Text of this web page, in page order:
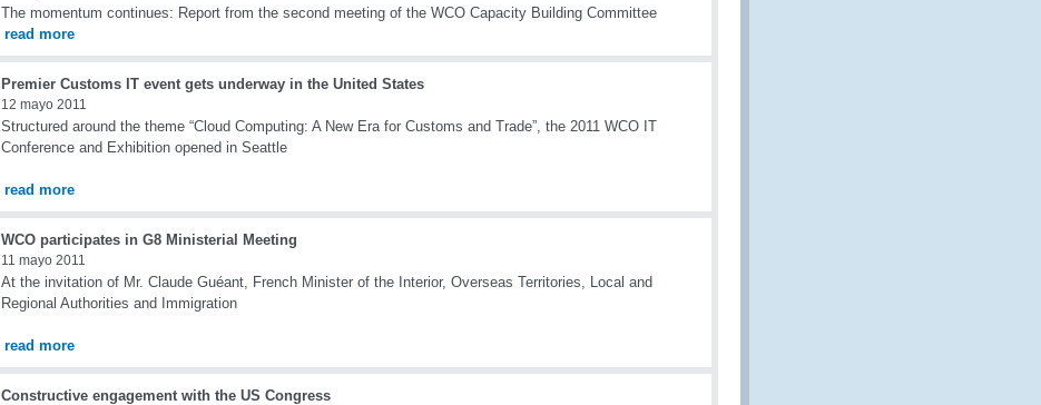
The momentum continues: Report from the second meeting of the WCO Capacity Building Committee
read more
Premier Customs IT event gets underway in the United States
12 mayo 2011
Structured around the theme “Cloud Computing: A New Era for Customs and Trade”, the 2011 WCO IT
Conference and Exhibition opened in Seattle
read more
WCO participates in G8 Ministerial Meeting
11 mayo 2011
At the invitation of Mr. Claude Guéant, French Minister of the Interior, Overseas Territories, Local and
Regional Authorities and Immigration
read more
Constructive engagement with the US Congress